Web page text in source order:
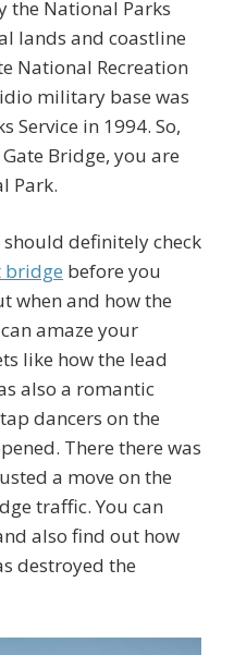
the National Parks
lands and coastline
National Recreation
military base was
Service in 1994. So,
Bridge, you are
Park.
definitely check
bridge before you
when and how the
amaze your
like how the lead
also a romantic
dancers on the
There there was
a move on the
traffic. You can
also find out how
destroyed the